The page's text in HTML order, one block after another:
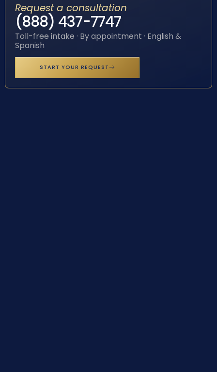
Request a consultation
(888) 437-7747
Toll-free intake · By appointment · English &
Spanish
START YOUR REQUEST